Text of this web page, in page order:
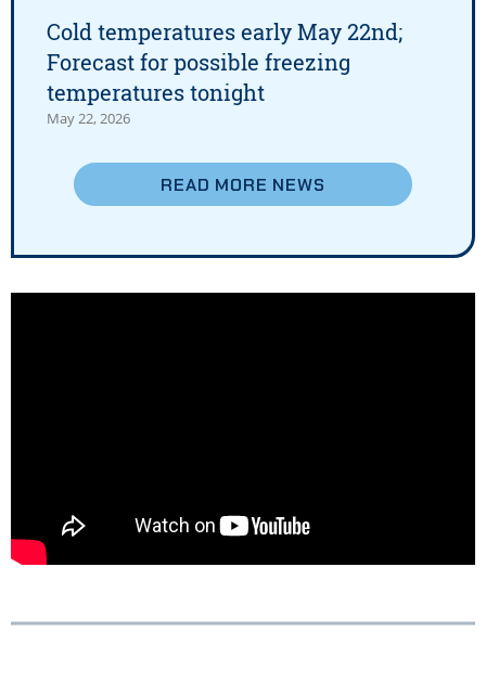
Cold temperatures early May 22nd;
Forecast for possible freezing
temperatures tonight
May 22, 2026
READ MORE NEWS